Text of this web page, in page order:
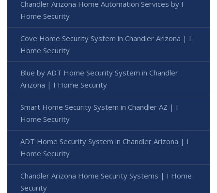
Chandler Arizona Home Automation Services by I
Home Security
Cove Home Security System in Chandler Arizona | I
Home Security
Blue by ADT Home Security System in Chandler
Arizona | I Home Security
Smart Home Security System in Chandler AZ | I
Home Security
ADT Home Security System in Chandler Arizona | I
Home Security
Chandler Arizona Home Security Systems | I Home
Security